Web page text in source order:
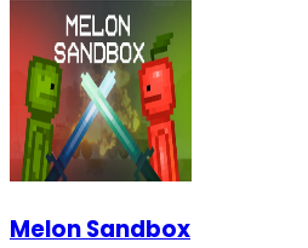
Melon Sandbox